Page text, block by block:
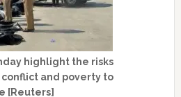
highlight the risks
and poverty to
[Reuters]